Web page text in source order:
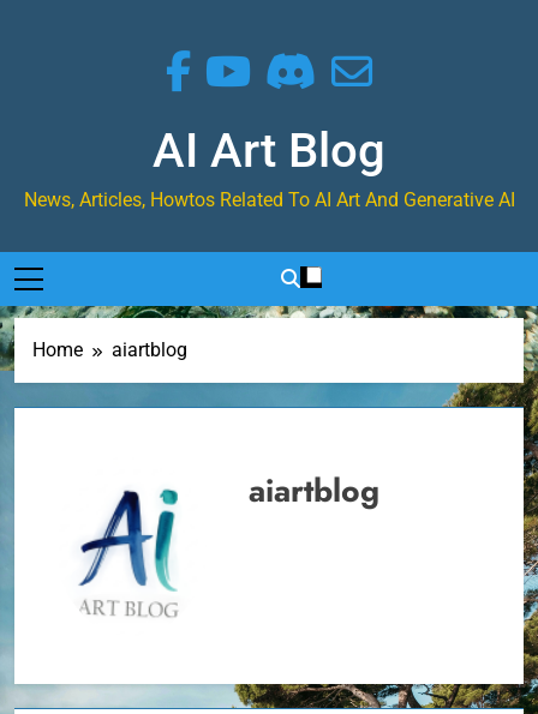
AI Art Blog
News, Articles, Howtos Related To AI Art And Generative AI
Home aiartblog
aiartblog